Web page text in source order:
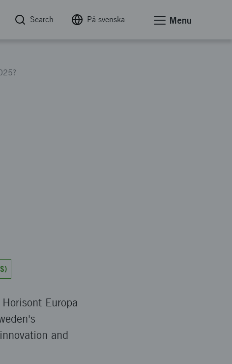
Search På svenska Menu
Europa
and